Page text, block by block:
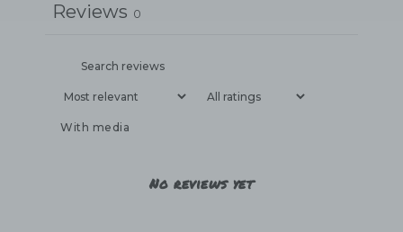
Reviews 0
With media
No reviews yet